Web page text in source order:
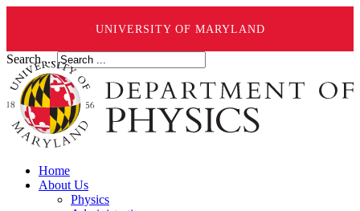
UNIVERSITY OF MARYLAND
Search ...
Home
About Us
Physics